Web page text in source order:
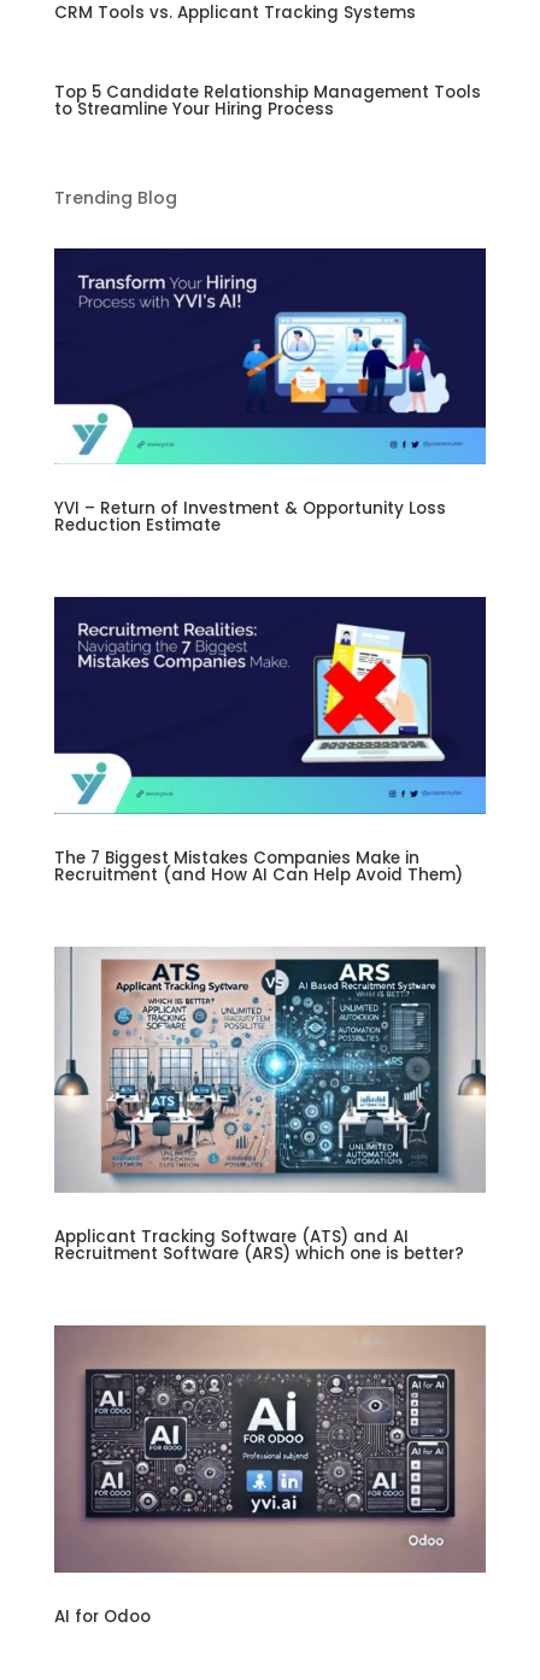
CRM Tools vs. Applicant Tracking Systems
Top 5 Candidate Relationship Management Tools
to Streamline Your Hiring Process
Trending Blog
YVI – Return of Investment & Opportunity Loss
Reduction Estimate
The 7 Biggest Mistakes Companies Make in
Recruitment (and How AI Can Help Avoid Them)
Applicant Tracking Software (ATS) and AI
Recruitment Software (ARS) which one is better?
AI for Odoo